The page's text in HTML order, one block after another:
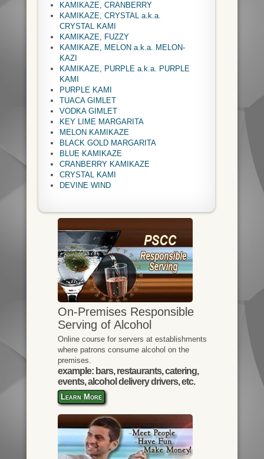
KAMIKAZE, CRANBERRY
KAMIKAZE, CRYSTAL a.k.a.
CRYSTAL KAMI
KAMIKAZE, FUZZY
KAMIKAZE, MELON a.k.a. MELON-
KAZI
KAMIKAZE, PURPLE a.k.a. PURPLE
KAMI
PURPLE KAMI
TUACA GIMLET
VODKA GIMLET
KEY LIME MARGARITA
MELON KAMIKAZE
BLACK GOLD MARGARITA
BLUE KAMIKAZE
CRANBERRY KAMIKAZE
CRYSTAL KAMI
DEVINE WIND
On-Premises Responsible
Serving of Alcohol
Online course for servers at establishments
where patrons consume alcohol on the
premises.
example: bars, restaurants, catering,
events, alcohol delivery drivers, etc.
Learn More